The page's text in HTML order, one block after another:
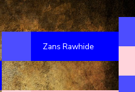
Zans Rawhide